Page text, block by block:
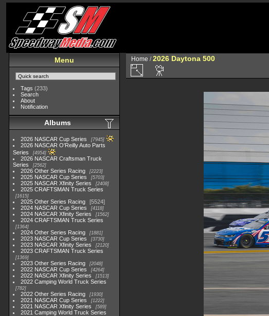
Menu
Tags (233)
Search
About
Notification
Albums
2026 NASCAR Cup Series 7945
2026 NASCAR O'Reilly Auto Parts
Series
4954
2026 NASCAR Craftsman Truck
Series
2562
2026 Other Series Racing 2223
2025 NASCAR Cup Series 5703
2025 NASCAR Xfinity Series 2408
2025 CRAFTSMAN Truck Series
1615
2025 Other Series Racing
5524
2024 NASCAR Cup Series
4118
2024 NASCAR Xfinity Series 1562
2024 CRAFTSMAN Truck Series
1364
2024 Other Series Racing 1881
2023 NASCAR Cup Series 3730
2023 NASCAR Xfinity Series 2120
2023 CRAFTSMAN Truck Series
1369
2023 Other Series Racing 2048
2022 NASCAR Cup Series 4264
2022 NASCAR Xfinity Series 1513
2022 Camping World Truck Series
782
2022 Other Series Racing 1930
2021 NASCAR Cup Series 1222
2021 NASCAR Xfinity Series 589
2021 Camping World Truck Series
Home /2026 Daytona 500